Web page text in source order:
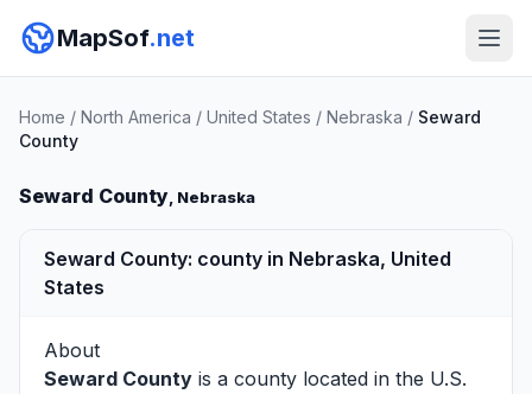
MapSof.net
Home / North America / United States / Nebraska / Seward
County
Seward County, Nebraska
Seward County: county in Nebraska, United
States
About
Seward County is a county located in the U.S.